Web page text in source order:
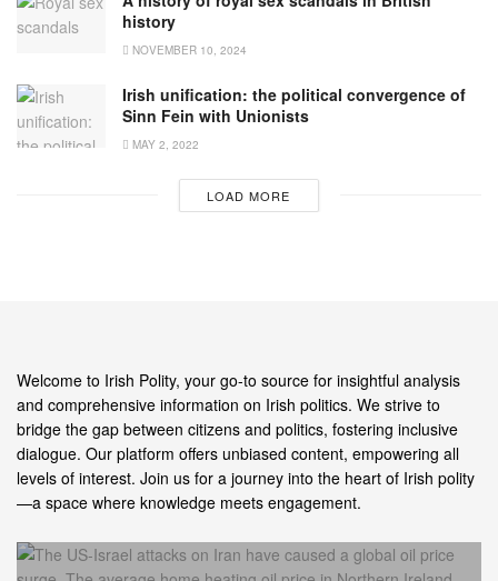
history
NOVEMBER 10, 2024
Irish unification: the political convergence of
Sinn Fein with Unionists
MAY 2, 2022
LOAD MORE
Welcome to Irish Polity, your go-to source for insightful analysis
and comprehensive information on Irish politics. We strive to
bridge the gap between citizens and politics, fostering inclusive
dialogue. Our platform offers unbiased content, empowering all
levels of interest. Join us for a journey into the heart of Irish polity
—a space where knowledge meets engagement.